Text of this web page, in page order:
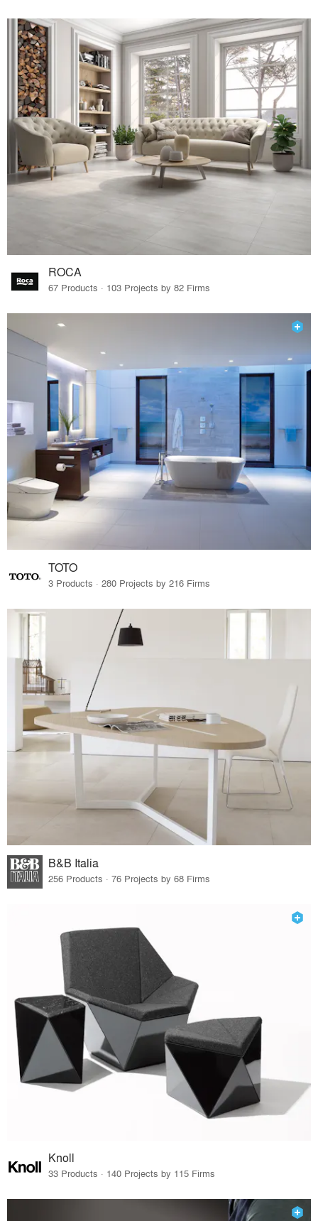
ROCA
67 Products · 103 Projects by 82 Firms
TOTO
3 Products · 280 Projects by 216 Firms
B&B Italia
256 Products · 76 Projects by 68 Firms
Knoll
33 Products · 140 Projects by 115 Firms